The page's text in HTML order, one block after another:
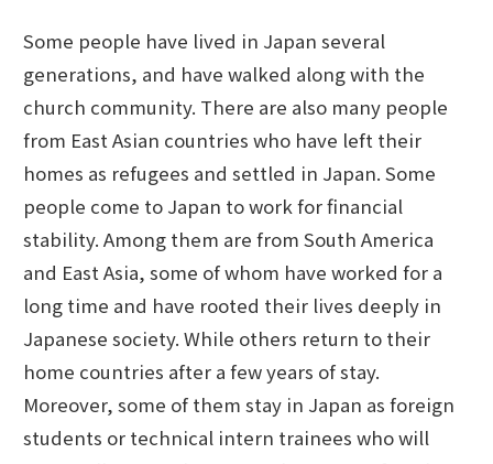
Some people have lived in Japan several
generations, and have walked along with the
church community. There are also many people
from East Asian countries who have left their
homes as refugees and settled in Japan. Some
people come to Japan to work for financial
stability. Among them are from South America
and East Asia, some of whom have worked for a
long time and have rooted their lives deeply in
Japanese society. While others return to their
home countries after a few years of stay.
Moreover, some of them stay in Japan as foreign
students or technical intern trainees who will